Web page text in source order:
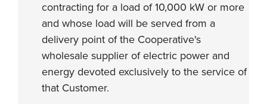
contracting for a load of 10,000 kW or more
and whose load will be served from a
delivery point of the Cooperative's
wholesale supplier of electric power and
energy devoted exclusively to the service of
that Customer.